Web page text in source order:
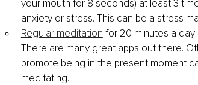
your mouth for 8 seconds) at least 3
anxiety or stress. This can be a stress
Regular meditation for 20 minutes a
There are many great apps out there.
promote being in the present moment
meditating.